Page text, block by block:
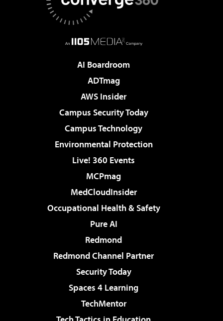
AI Boardroom
ADTmag
AWS Insider
Campus Security Today
Campus Technology
Environmental Protection
Live! 360 Events
MCPmag
MedCloudInsider
Occupational Health & Safety
Pure AI
Redmond
Redmond Channel Partner
Security Today
Spaces 4 Learning
TechMentor